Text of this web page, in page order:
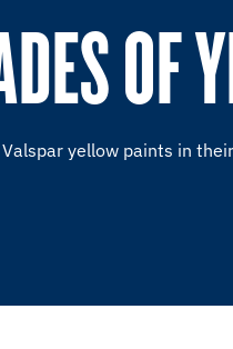
OF
yellow paints in